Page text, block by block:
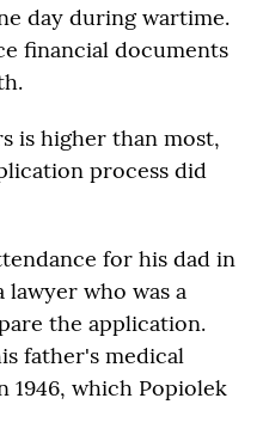
day during wartime.
financial documents
is higher than most,
process did
for his dad in
lawyer who was a
the application.
father's medical
1946, which Popiolek